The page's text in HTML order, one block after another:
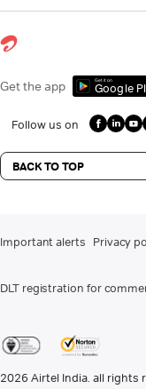
Get the app Get it on
Google
Follow us on
BACK TO TOP
Important alerts Privacy
DLT registration for
2026 Airtel India. all rights